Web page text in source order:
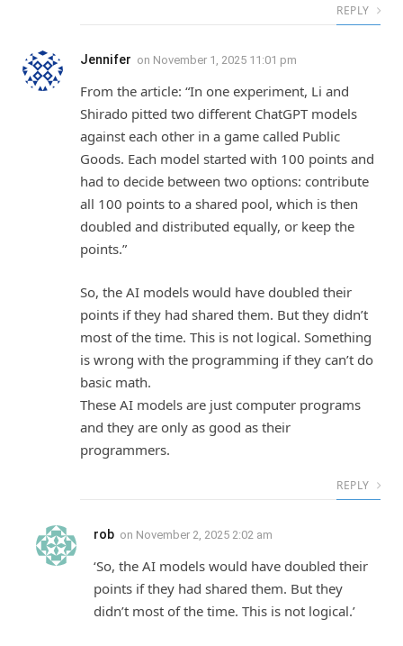
REPLY
Jennifer on November 1, 2025 11:01 pm
From the article: “In one experiment, Li and
Shirado pitted two different ChatGPT models
against each other in a game called Public
Goods. Each model started with 100 points and
had to decide between two options: contribute
all 100 points to a shared pool, which is then
doubled and distributed equally, or keep the
points.”
So, the AI models would have doubled their
points if they had shared them. But they didn’t
most of the time. This is not logical. Something
is wrong with the programming if they can’t do
basic math.
These AI models are just computer programs
and they are only as good as their
programmers.
REPLY
rob on November 2, 2025 2:02 am
‘So, the AI models would have doubled their
points if they had shared them. But they
didn’t most of the time. This is not logical.’